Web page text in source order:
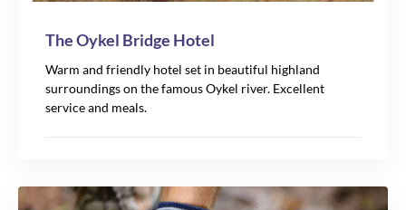
The Oykel Bridge Hotel
Warm and friendly hotel set in beautiful highland
surroundings on the famous Oykel river. Excellent
service and meals.